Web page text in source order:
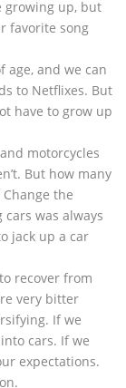
growing up, but
favorite song
age, and we can
to Netflixes. But
have to grow up
motorcycles
But how many
Change the
cars was always
jack up a car
recover from
very bitter
If we
cars. If we
expectations.